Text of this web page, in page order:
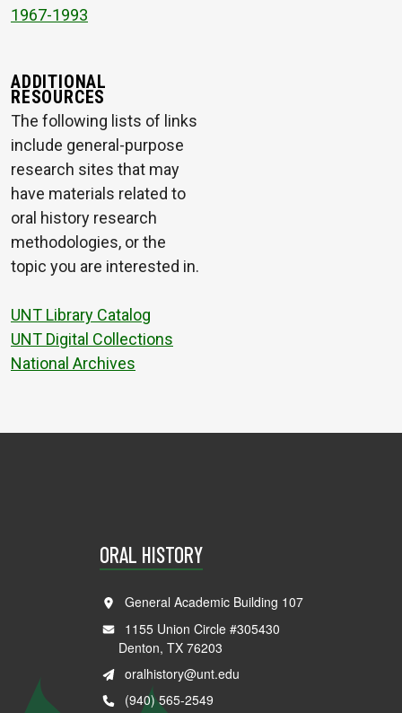
1967-1993
ADDITIONAL
RESOURCES
The following lists of links
include general-purpose
research sites that may
have materials related to
oral history research
methodologies, or the
topic you are interested in.
UNT Library Catalog
UNT Digital Collections
National Archives
ORAL HISTORY
General Academic Building 107
1155 Union Circle #305430
Denton, TX 76203
oralhistory@unt.edu
(940) 565-2549